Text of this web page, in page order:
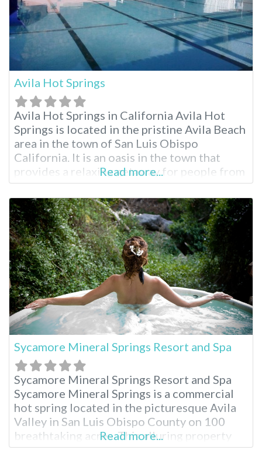
Avila Hot Springs
Avila Hot Springs in California Avila Hot
Springs is located in the pristine Avila Beach
area in the town of San Luis Obispo
California. It is an oasis in the town that
provides a relaxing getaway for people from
the San Luis Obispo region and all across
California and other neighboring states.
Avila Hot Springs is an attraction not to
Read more...
Sycamore Mineral Springs Resort and Spa
Sycamore Mineral Springs Resort and Spa
Sycamore Mineral Springs is a commercial
hot spring located in the picturesque Avila
Valley in San Luis Obispo County on 100
breathtaking acres. This alluring property
serves as an oasis for total relaxation in the
Read more...